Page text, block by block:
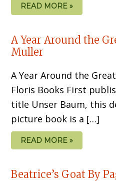
READ MORE »
A Year Around the
Muller
A Year Around the
Floris Books First
title Unser Baum, this
picture book is a […]
READ MORE »
Beatrice’s Goat By